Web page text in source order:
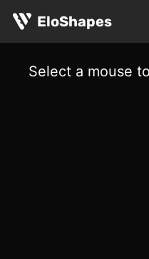
EloShapes
Select a mouse